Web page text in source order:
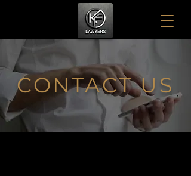
CONTACT US